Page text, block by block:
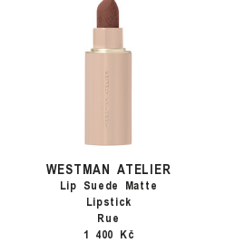
WESTMAN ATELIER
Lip Suede Matte
Lipstick
Rue
1 400 Kč